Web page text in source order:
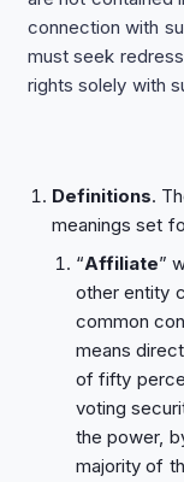
connection with
must seek
rights solely with
Definitions.
meanings set
“Affiliate”
other entity
common
means
of fifty
voting
the power,
majority of